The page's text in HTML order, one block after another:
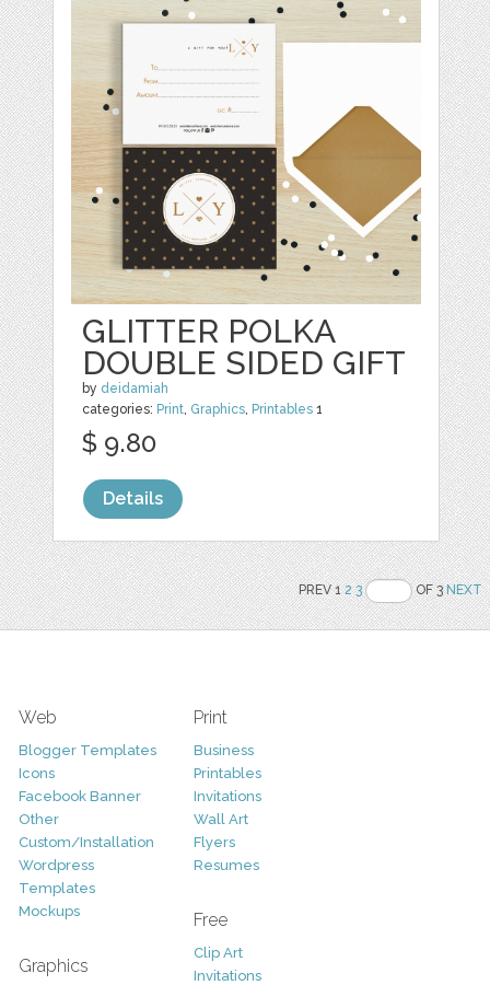
GLITTER POLKA
DOUBLE SIDED GIFT
by deidamiah
categories: Print Graphics Printables 1
$ 9.80
Details
PREV 12 3 OF 3NEXT
Web
Blogger Templates
Icons
Facebook Banner
Other
Custom/Installation
Wordpress
Templates
Mockups
Graphics
Print
Business
Printables
Invitations
Wall Art
Flyers
Resumes
Free
Clip Art
Invitations